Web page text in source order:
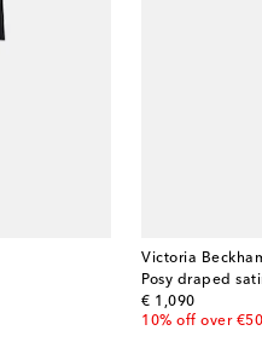
Victoria
Posy draped
€ 1,090
original price
10% off over